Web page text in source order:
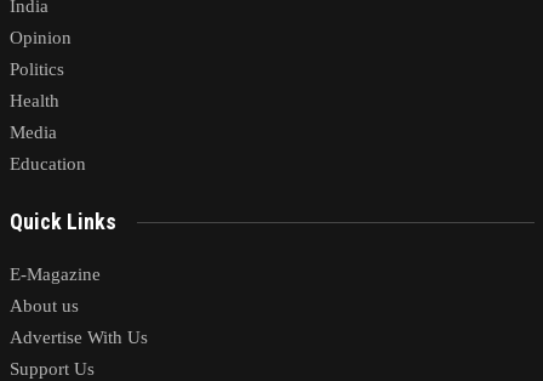
India
Opinion
Politics
Health
Media
Education
Quick Links
E-Magazine
About us
Advertise With Us
Support Us